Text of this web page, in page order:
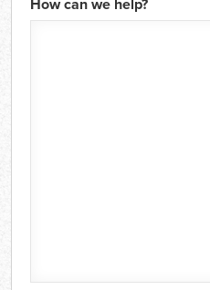
How can we help?